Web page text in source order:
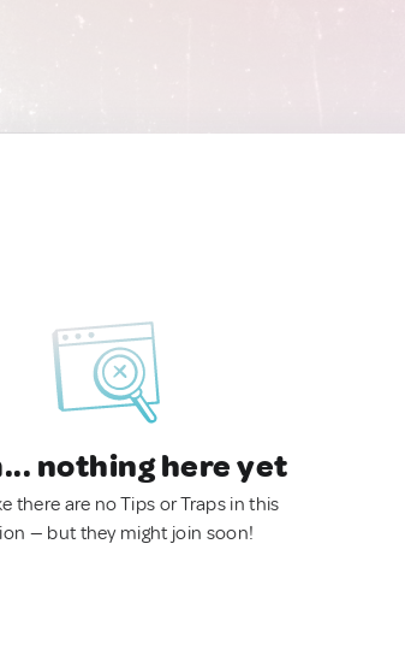
nothing here yet
there are no Tips or Traps in this
— but they might join soon!